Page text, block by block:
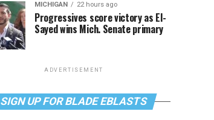
MICHIGAN 22 hours ago
Progressives score victory as El-
Sayed wins Mich. Senate primary
ADVERTISEMENT
SIGN UP FOR BLADE EBLASTS